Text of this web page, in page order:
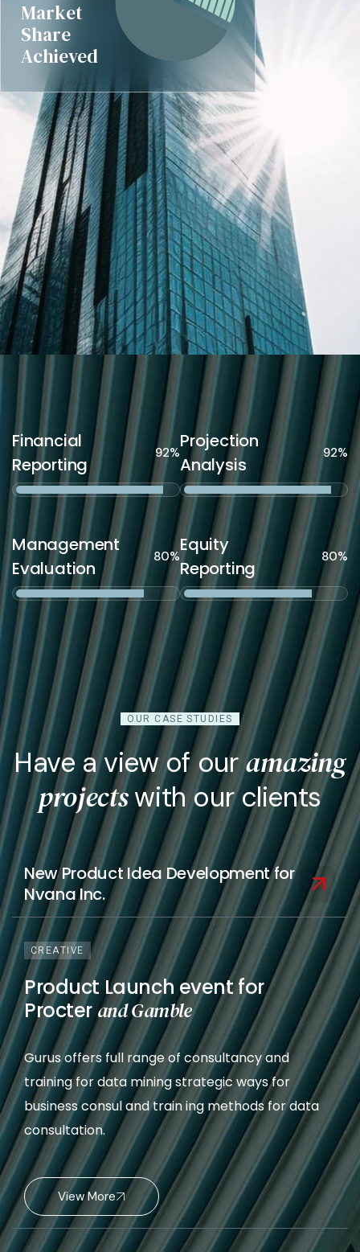
Market
Share
Achieved
Financial
Reporting
92%
Projection
Analysis
92%
Management
Evaluation
80%
Equity
Reporting
80%
OUR CASE STUDIES
Have a view of ouramazing
projectswith our clients
New Product Idea Development for
Nvana Inc.
CREATIVE
Product Launch event for
Procterand Gamble
Gurus offers full range of consultancy and
training for data mining strategic ways for
business consul and train ing methods for data
consultation.
View More